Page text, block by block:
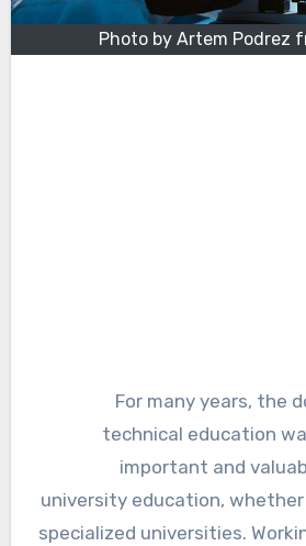
Photo by Artem Podrez
For many years, the dominant image of
technical education
important and
university education, whether
specialized universities.